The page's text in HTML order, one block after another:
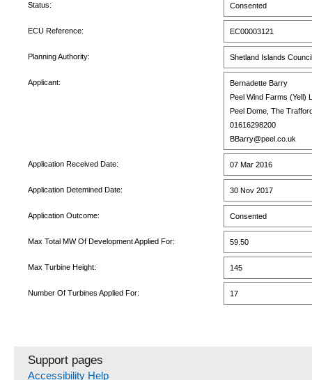
Status: Consented
ECU Reference: EC00003121
Planning Authority: Shetland Islands Council
Applicant:
Bernadette Barry
Peel Wind Farms (Yell)
Peel Dome, The
01616298200
BBarry@peel.co.uk
Application Received Date: 07 Mar 2016
Application Detemined Date: 30 Nov 2017
Application Outcome: Consented
Max Total MW Of Development Applied For: 59.50
Max Turbine Height: 145
Number Of Turbines Applied For: 17
Support pages
Accessibility Help